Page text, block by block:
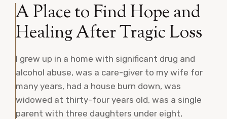
A Place to Find Hope and
Healing After Tragic Loss
I grew up in a home with significant drug and
alcohol abuse, was a care-giver to my wife for
many years, had a house burn down, was
widowed at thirty-four years old, was a single
parent with three daughters under eight,